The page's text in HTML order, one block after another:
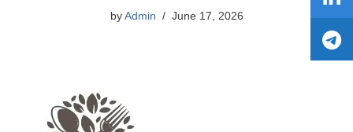
by Admin June 17, 2026